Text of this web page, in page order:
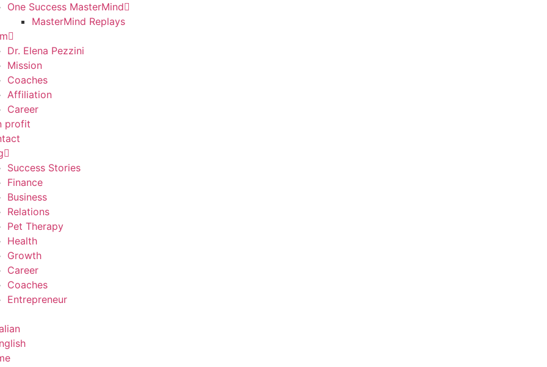
One Success MasterMind
MasterMind Replays
Dr. Elena Pezzini
Mission
Coaches
Affiliation
Career
profit
Success Stories
Finance
Business
Relations
Pet Therapy
Health
Growth
Career
Coaches
Entrepreneur